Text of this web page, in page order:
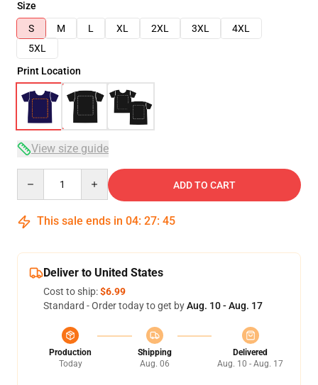
Size
S
M L XL 2XL 3XL
4XL
5XL
Print Location
View size guide
ADD TO CART
This sale ends in 04: 27: 45
Deliver to United States
Cost to ship:$6.99
Standard - Order today to get byAug. 10 - Aug. 17
Production
Today
Shipping
Aug. 06
Delivered
Aug. 10 - Aug. 17